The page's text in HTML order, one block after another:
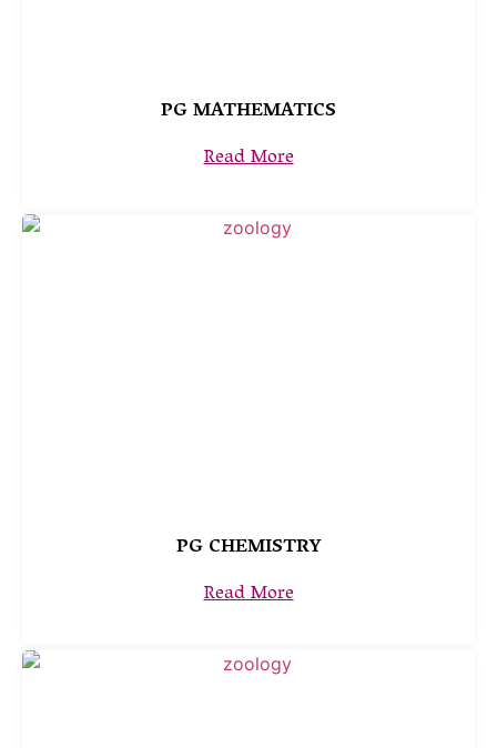
PG MATHEMATICS
Read More
PG CHEMISTRY
Read More